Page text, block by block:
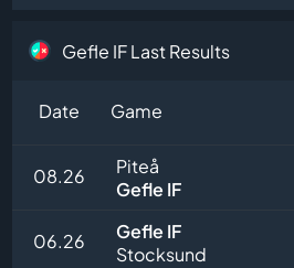
Gefle IF Last Results
Date Game
08.26
Piteå
Gefle IF
06.26
Gefle IF
Stocksund